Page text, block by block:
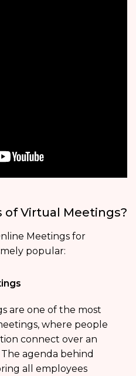
of Virtual Meetings?
Meetings for
popular:
are one of the most
where people
connect over an
agenda behind
all employees